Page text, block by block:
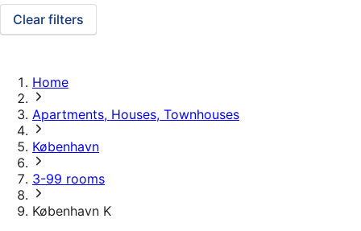
Clear filters
Home
Apartments, Houses, Townhouses
København
3-99 rooms
København K